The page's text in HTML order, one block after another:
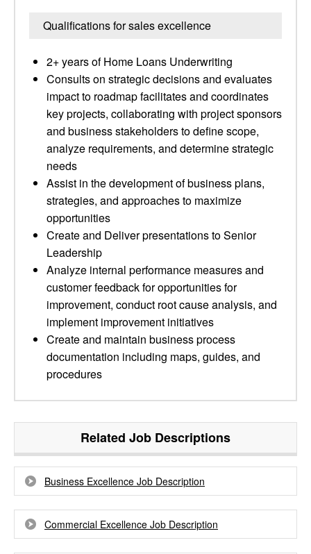
Qualifications for sales excellence
2+ years of Home Loans Underwriting
Consults on strategic decisions and evaluates
impact to roadmap facilitates and coordinates
key projects, collaborating with project sponsors
and business stakeholders to define scope,
analyze requirements, and determine strategic
needs
Assist in the development of business plans,
strategies, and approaches to maximize
opportunities
Create and Deliver presentations to Senior
Leadership
Analyze internal performance measures and
customer feedback for opportunities for
improvement, conduct root cause analysis, and
implement improvement initiatives
Create and maintain business process
documentation including maps, guides, and
procedures
Related Job Descriptions
Business Excellence Job Description
Commercial Excellence Job Description